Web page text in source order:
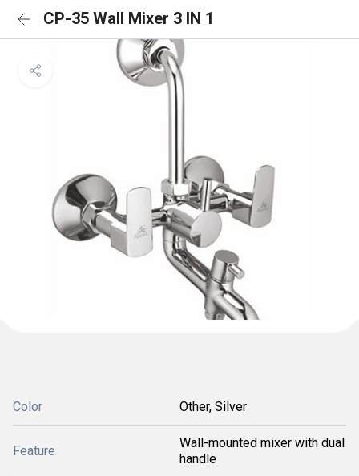
CP-35 Wall Mixer 3 IN 1
Color Other, Silver
Feature
Wall-mounted mixer with dual
handle